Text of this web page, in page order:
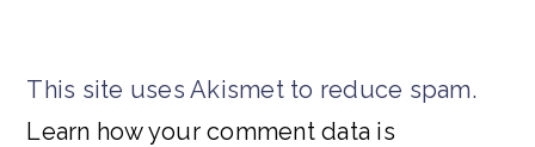
This site uses Akismet to reduce spam.
Learn how your comment data is